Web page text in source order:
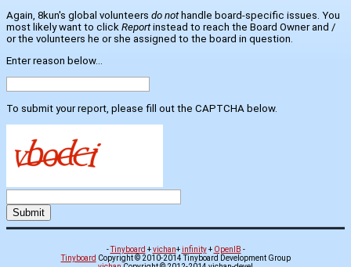
Again, 8kun's global volunteers do nothandle board-specific issues. You
most likely want to click Reportinstead to reach the Board Owner and /
or the volunteers he or she assigned to the board in question.
Enter reason below...
To submit your report, please fill out the CAPTCHA below.
-Tinyboard +vichan+infinity+ OpenIB -
Tinyboard Copyright © 2010-2014 Tinyboard Development Group